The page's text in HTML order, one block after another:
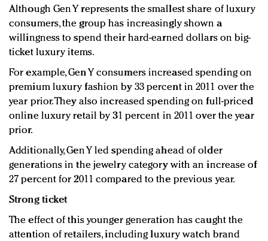
Although Gen Y represents the smallest share of luxury
consumers, the group has increasingly shown a
willingness to spend their hard-earned dollars on big-
ticket luxury items.
For example, Gen Y consumers increased spending on
premium luxury fashion by 33 percent in 2011 over the
year prior. They also increased spending on full-priced
online luxury retail by 31 percent in 2011 over the year
prior.
Additionally, Gen Y led spending ahead of older
generations in the jewelry category with an increase of
27 percent for 2011 compared to the previous year.
Strong ticket
The effect of this younger generation has caught the
attention of retailers, including luxury watch brand